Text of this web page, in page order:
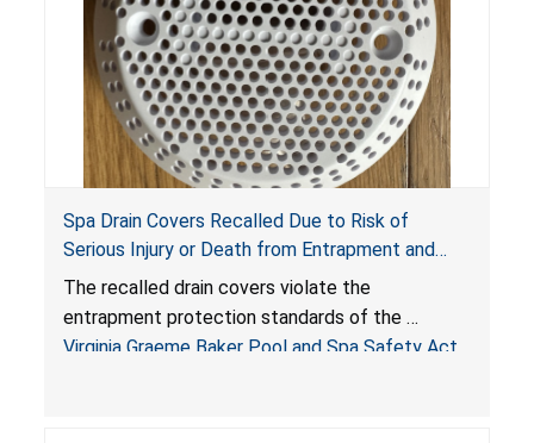
Spa Drain Covers Recalled Due to Risk of
Serious Injury or Death from Entrapment and
Drowning Hazards; Violate Virginia Graeme Baker
Pool & Spa Safety Act; Sold on Amazon by
Arrogantf
The recalled drain covers violate the
entrapment protection standards of the
Virginia Graeme Baker Pool and Spa Safety Act